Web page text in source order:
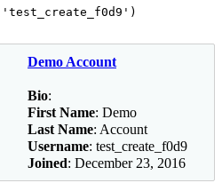
'test_create_f0d9' )
Demo Account
Bio:
First Name: Demo
Last Name: Account
Username: test_create_f0d9
Joined: December 23, 2016